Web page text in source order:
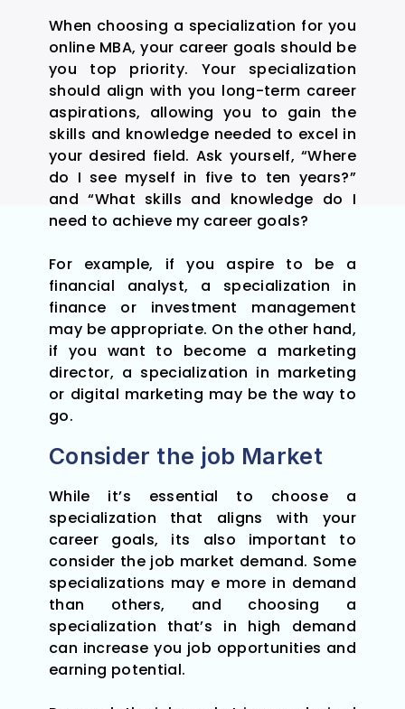
When choosing a specialization for you
online MBA, your career goals should be
you top priority. Your specialization
should align with you long-term career
aspirations, allowing you to gain the
skills and knowledge needed to excel in
your desired field. Ask yourself, “Where
do I see myself in five to ten years?”
and “What skills and knowledge do I
need to achieve my career goals?
For example, if you aspire to be a
financial analyst, a specialization in
finance or investment management
may be appropriate. On the other hand,
if you want to become a marketing
director, a specialization in marketing
or digital marketing may be the way to
go.
Consider the job Market
While it’s essential to choose a
specialization that aligns with your
career goals, its also important to
consider the job market demand. Some
specializations may e more in demand
than others, and choosing a
specialization that’s in high demand
can increase you job opportunities and
earning potential.